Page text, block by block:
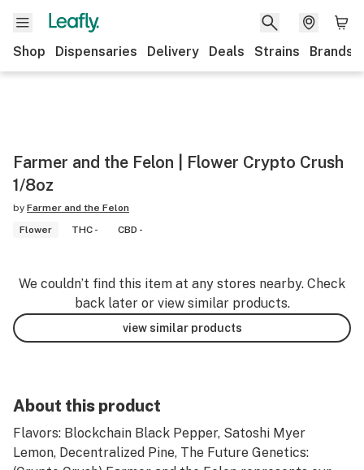
Shop Dispensaries Delivery Deals Strains Brands
Farmer and the Felon | Flower Crypto Crush
1/8oz
by Farmer and the Felon
Flower
THC - CBD -
We couldn’t find this item at any stores nearby. Check
back later or view similar products.
view similar products
About this product
Flavors: Blockchain Black Pepper, Satoshi Myer
Lemon, Decentralized Pine, The Future Genetics: